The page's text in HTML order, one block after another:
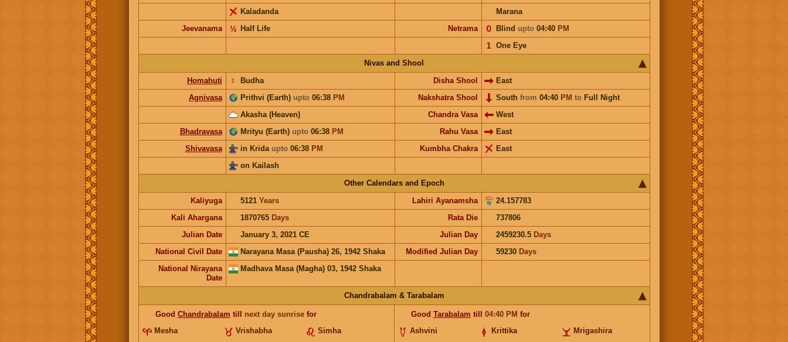
Kaladanda
Marana
Jeevanama
Half Life
½ Netrama Blind upto04:40 PM
𝟢
One Eye
𝟣
Nivas and Shool
Homahuti
Budha
☿ Disha Shool
East
Agnivasa
Prithvi (Earth) upto06:38 PM Nakshatra Shool South from 04:40 PM to Full Night
Akasha (Heaven)
Chandra Vasa
West
Bhadravasa
Mrityu (Earth) upto06:38 PM Rahu Vasa
East
Shivavasa
in Krida upto06:38 PM Kumbha Chakra
East
on Kailash
Other Calendars and Epoch
Kaliyuga
5121 Years Lahiri Ayanamsha
24.157783
Kali Ahargana
1870765 Days Rata Die
737806
Julian Date
January 3, 2021 CE Julian Day 2459230.5 Days
National Civil Date
Narayana Masa (Pausha) 26, 1942 Shaka Modified Julian Day 59230 Days
National Nirayana
Date
Madhava Masa (Magha) 03, 1942 Shaka
Chandrabalam & Tarabalam
Good Chandrabalam till next day sunrisefor
Mesha
Vrishabha
Simha
Good Tarabalam till 04:40 PM for
Ashvini
Krittika
Mrigashira